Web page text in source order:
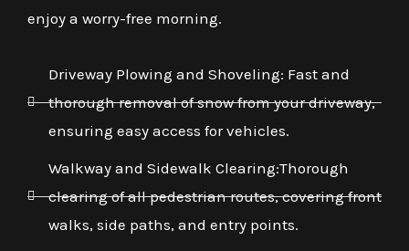
enjoy a worry-free morning.
Driveway Plowing and Shoveling: Fast and
thorough removal of snow from your driveway,
ensuring easy access for vehicles.
Walkway and Sidewalk Clearing:Thorough
clearing of all pedestrian routes, covering front
walks, side paths, and entry points.